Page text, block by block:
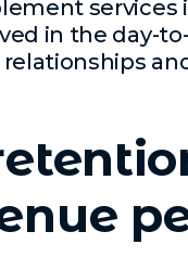
in the day-